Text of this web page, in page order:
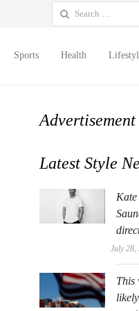
Search
for:
Sports Health
Advertisement
Latest Style
Kate
July 28,
This